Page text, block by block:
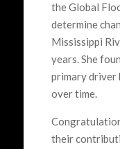
the Global
determine
Mississippi
years. She
primary driver
over time.
their